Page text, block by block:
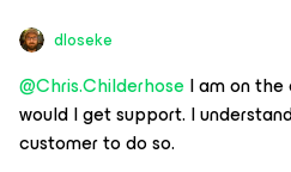
dloseke
@Chris.ChilderhoseI am on
would I get support. I
customer to do so.